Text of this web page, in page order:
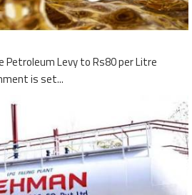
Petroleum Levy to Rs80 per Litre
is set...